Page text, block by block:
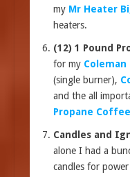
my Mr Heater
heaters.
(12) 1 Pound
for my Coleman
(single burner),
and the all
Propane
Candles and
alone I had a
candles for